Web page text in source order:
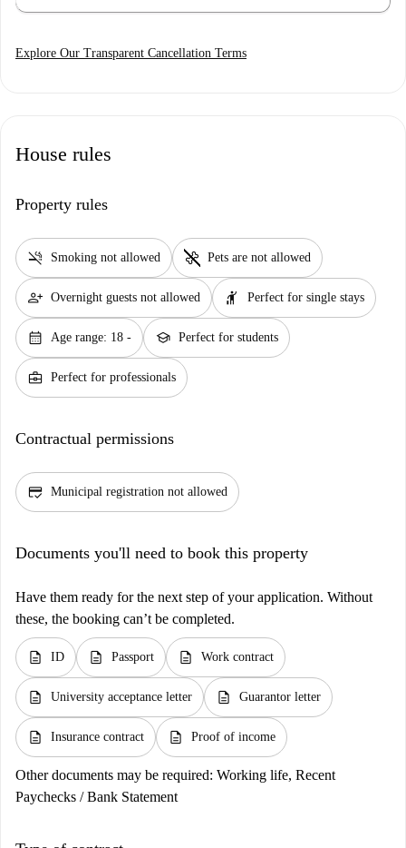
Explore Our Transparent Cancellation Terms
House rules
Property rules
smoke_free Smoking not allowed pet_supplies Pets are not allowed
person_add Overnight guests not allowed hail Perfect for single stays
calendar_month Age range: 18 - school Perfect for students
business_center Perfect for professionals
Contractual permissions
credit_score Municipal registration not allowed
Documents you'll need to book this property
Have them ready for the next step of your application. Without
these, the booking can’t be completed.
description ID description Passport description Work contract
description University acceptance letter description Guarantor letter
description Insurance contract description Proof of income
Other documents may be required: Working life, Recent
Paychecks / Bank Statement